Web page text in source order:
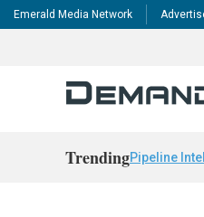
Emerald Media Network
TrendingPipeline